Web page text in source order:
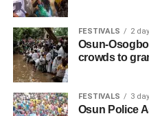
FESTIVALS 2
Osun-
crowds to
FESTIVALS 3
Osun Police